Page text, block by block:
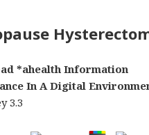
*ahealth Information
In A Digital
3.3